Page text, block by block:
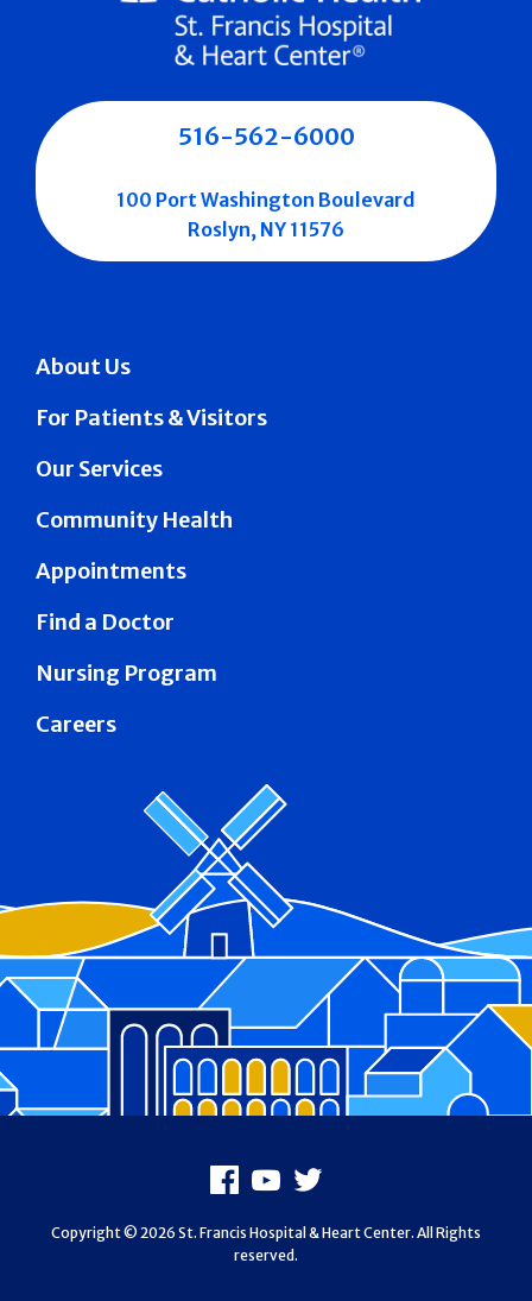
About Us
For Patients & Visitors
Our Services
Community Health
Appointments
Find a Doctor
Nursing Program
Careers
516-562-6000
100 Port Washington Boulevard
Roslyn, NY 11576
Facebook
Youtube
X
Copyright © 2026 St. Francis Hospital & Heart Center. All Rights
reserved.